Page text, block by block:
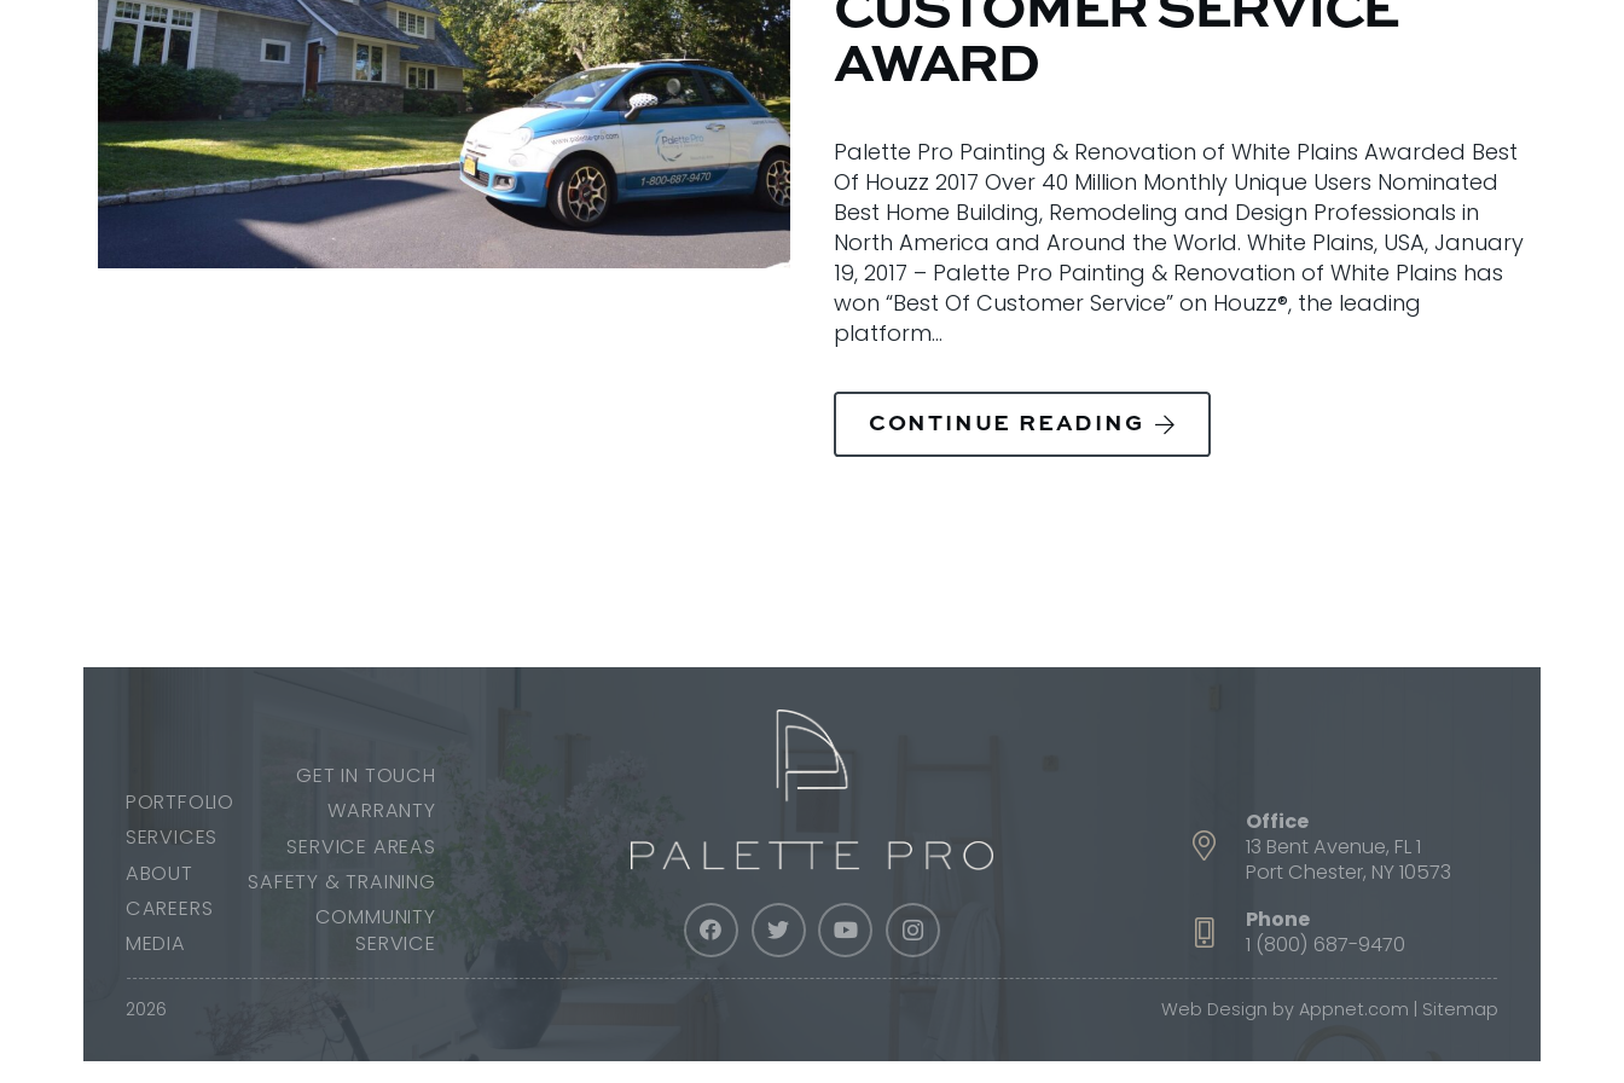
CUSTOMER SERVICE
AWARD
Palette Pro Painting & Renovation of White Plains Awarded Best
Of Houzz 2017 Over 40 Million Monthly Unique Users Nominated
Best Home Building, Remodeling and Design Professionals in
North America and Around the World. White Plains, USA, January
19, 2017 – Palette Pro Painting & Renovation of White Plains has
won “Best Of Customer Service” on Houzz®, the leading
platform…
CONTINUE READING
PORTFOLIO
SERVICES
ABOUT
CAREERS
MEDIA
GET IN TOUCH
WARRANTY
SERVICE AREAS
SAFETY & TRAINING
COMMUNITY
SERVICE
Office
13 Bent Avenue, FL 1
Port Chester, NY 10573
Phone
1 (800) 687-9470
2026 Web Design byAppnet.com | Sitemap